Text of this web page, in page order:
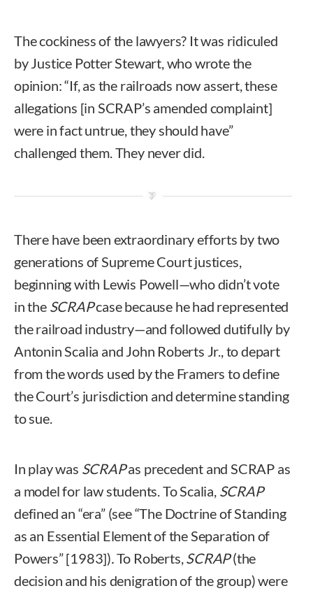
The cockiness of the lawyers? It was ridiculed
by Justice Potter Stewart, who wrote the
opinion: “If, as the railroads now assert, these
allegations [in SCRAP’s amended complaint]
were in fact untrue, they should have”
challenged them. They never did.
There have been extraordinary efforts by two
generations of Supreme Court justices,
beginning with Lewis Powell—who didn’t vote
in the SCRAPcase because he had represented
the railroad industry—and followed dutifully by
Antonin Scalia and John Roberts Jr., to depart
from the words used by the Framers to define
the Court’s jurisdiction and determine standing
to sue.
In play was SCRAPas precedent and SCRAP as
a model for law students. To Scalia, SCRAP
defined an “era” (see “The Doctrine of Standing
as an Essential Element of the Separation of
Powers” [1983]).To Roberts,SCRAP(the
decision and his denigration of the group) were